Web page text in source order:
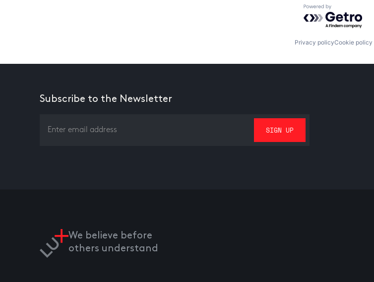
Powered by
Privacy policyCookie policy
Subscribe to the Newsletter
We believe before
others understand